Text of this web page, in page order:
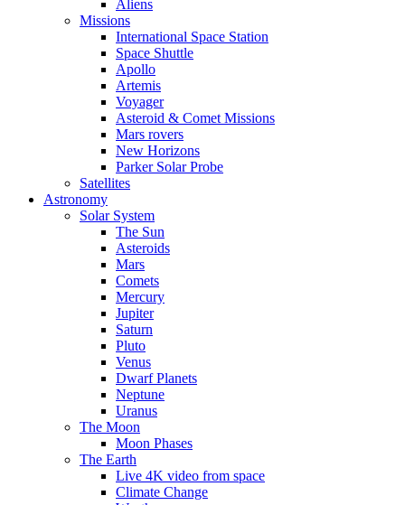
Aliens
Missions
International Space Station
Space Shuttle
Apollo
Artemis
Voyager
Asteroid & Comet Missions
Mars rovers
New Horizons
Parker Solar Probe
Satellites
Astronomy
Solar System
The Sun
Asteroids
Mars
Comets
Mercury
Jupiter
Saturn
Pluto
Venus
Dwarf Planets
Neptune
Uranus
The Moon
Moon Phases
The Earth
Live 4K video from space
Climate Change